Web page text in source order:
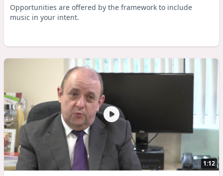
Opportunities are offered by the framework to include
music in your intent.
1:12